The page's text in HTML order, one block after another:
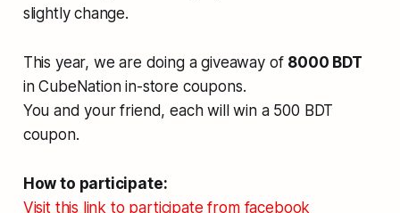
slightly change.
This year, we are doing a giveaway of 8000 BDT
in CubeNation in-store coupons.
You and your friend, each will win a 500 BDT
coupon.
How to participate:
Visit this link to participate from facebook